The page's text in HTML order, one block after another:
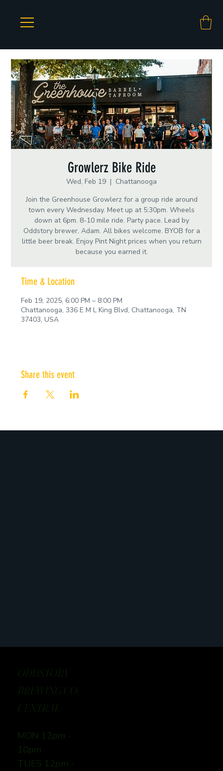
Growlerz Bike Ride
Wed, Feb 19
  |
Chattanooga
Join the Greenhouse Growlerz for a group ride around
town every Wednesday. Meet up at 5:30pm. Wheels
down at 6pm. 8-10 mile ride. Party pace. Lead by
Oddstory brewer, Adam. All bikes welcome. BYOB for a
little beer break. Enjoy Pint Night prices when you return
because you earned it.
Time & Location
Feb 19, 2025, 6:00 PM – 8:00 PM
Chattanooga, 336 E M L King Blvd, Chattanooga, TN
37403, USA
Share this event
ODDSTORY
BREWING CO:
CENTRAL
MON 12pm -
10pm
TUES 12pm -